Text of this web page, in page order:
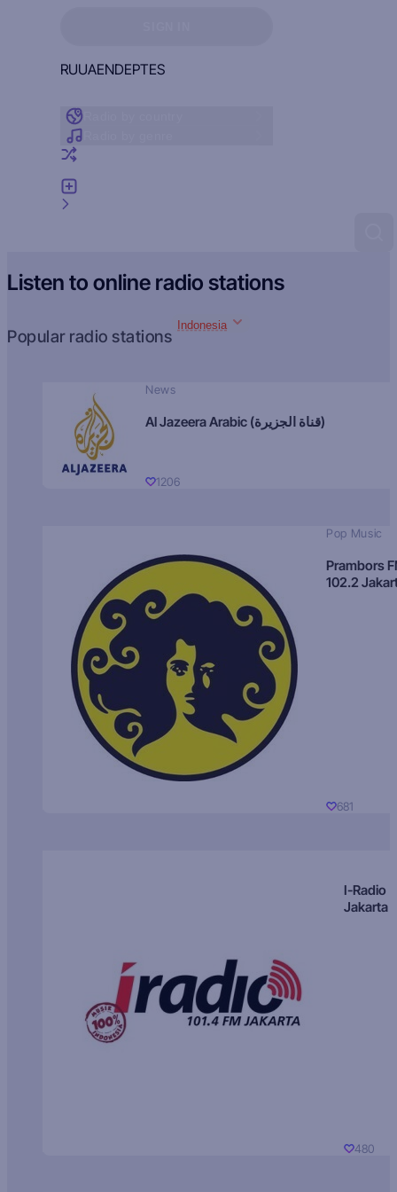
RUUAENDEPTES
Listen to online radio stations
Popular radio stations
Indonesia
News
Al Jazeera Arabic (قناة الجزيرة)
1206
Pop Music
Prambors
102.2
681
I-Radio
Jakarta
480